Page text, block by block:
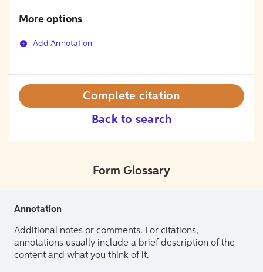
More options
Add Annotation
Back to search
Complete citation
Form Glossary
Annotation
Additional notes or comments. For citations,
annotations usually include a brief description of the
content and what you think of it.